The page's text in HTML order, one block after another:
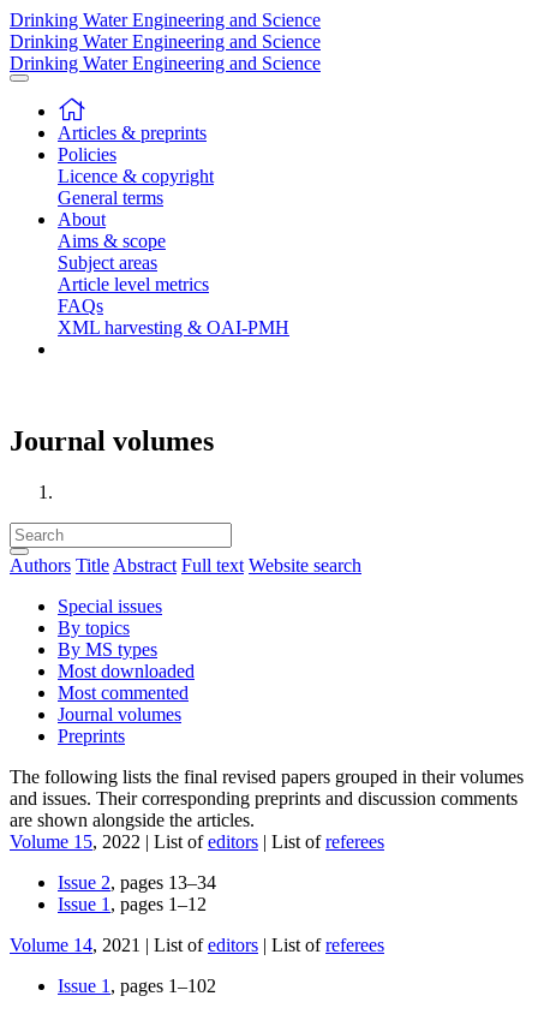
Drinking Water Engineering and Science
Drinking Water Engineering and Science
Drinking Water Engineering and Science
Articles & preprints
Policies
Licence & copyright
General terms
About
Aims & scope
Subject areas
Article level metrics
FAQs
XML harvesting & OAI-PMH
Journal volumes
Authors Title Abstract Full text Website search
Special issues
By topics
By MS types
Most downloaded
Most commented
Journal volumes
Preprints
The following lists the final revised papers grouped in their volumes
and issues. Their corresponding preprints and discussion comments
are shown alongside the articles.
Volume 15, 2022 | List ofeditors | List ofreferees
Issue 2, pages 13–34
Issue 1 , pages 1–12
Volume 14, 2021 | List ofeditors | List ofreferees
Issue 1 , pages 1–102